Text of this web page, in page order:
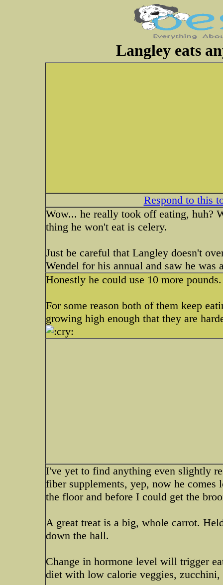
Langley eats
Respond to this
Wow... he really took off eating, huh?
thing he won't eat is celery.
Just be careful that Langley doesn't
Wendel for his annual and saw he
Honestly he could use 10 more
For some reason both of them keep
growing high enough that they are
I've yet to find anything even slightly
fiber supplements, yep, now he
the floor and before I could get the
A great treat is a big, whole carrot.
down the hall.
Change in hormone level will trigger
diet with low calorie veggies, zucchini,